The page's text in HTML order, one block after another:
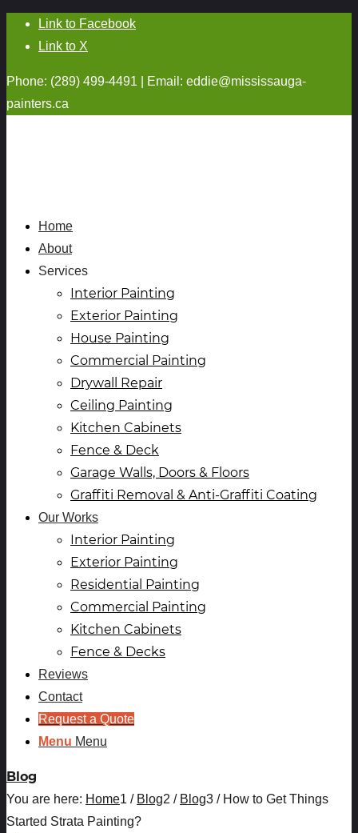
Link to Facebook
Link to X
Phone: (289) 499-4491 | Email: eddie@mississauga-
painters.ca
Home
About
Services
Interior Painting
Exterior Painting
House Painting
Commercial Painting
Drywall Repair
Ceiling Painting
Kitchen Cabinets
Fence & Deck
Garage Walls, Doors & Floors
Graffiti Removal & Anti-Graffiti Coating
Our Works
Interior Painting
Exterior Painting
Residential Painting
Commercial Painting
Kitchen Cabinets
Fence & Decks
Reviews
Contact
Request a Quote
Menu Menu
Blog
You are here: Home1 / Blog2 / Blog3 / How to Get Things
Started Strata Painting?